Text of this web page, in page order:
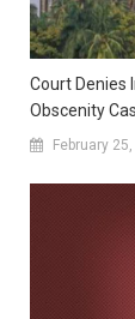
Court Denies
Obscenity
February